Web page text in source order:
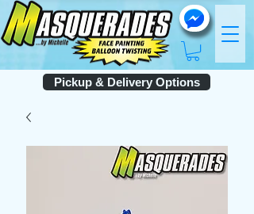
Pickup & Delivery Options